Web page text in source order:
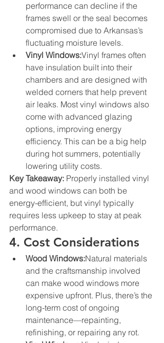
performance can decline if the
frames swell or the seal becomes
compromised due to Arkansas’s
fluctuating moisture levels.
Vinyl Windows:Vinyl frames often
have insulation built into their
chambers and are designed with
welded corners that help prevent
air leaks. Most vinyl windows also
come with advanced glazing
options, improving energy
efficiency. This can be a big help
during hot summers, potentially
lowering utility costs.
Key Takeaway: Properly installed vinyl
and wood windows can both be
energy-efficient, but vinyl typically
requires less upkeep to stay at peak
performance.
4. Cost Considerations
Wood Windows:Natural materials
and the craftsmanship involved
can make wood windows more
expensive upfront. Plus, there’s the
long-term cost of ongoing
maintenance—repainting,
refinishing, or repairing any rot.